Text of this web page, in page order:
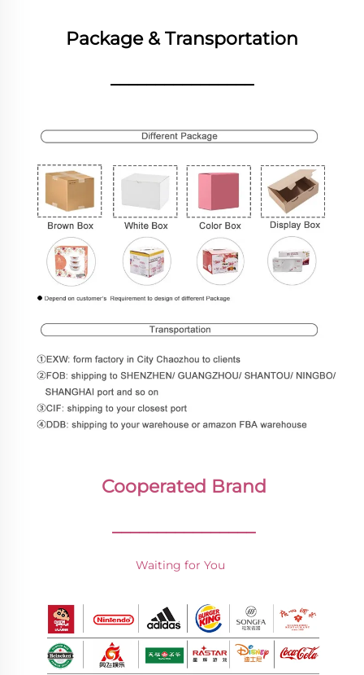
Package & Transportation
________________
Cooperated Brand
________________
Waiting for You